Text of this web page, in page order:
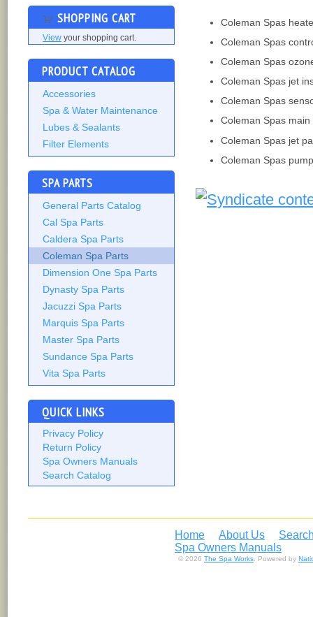
SHOPPING CART
View your shopping cart.
PRODUCT CATALOG
Accessories
Spa & Water Maintenance
Lubes & Sealants
Filter Elements
SPA PARTS
General Parts Catalog
Cal Spa Parts
Caldera Spa Parts
Coleman Spa Parts
Dimension One Spa Parts
Dynasty Spa Parts
Jacuzzi Spa Parts
Marquis Spa Parts
Master Spa Parts
Sundance Spa Parts
Vita Spa Parts
QUICK LINKS
Privacy Policy
Return Policy
Spa Owners Manuals
Search Catalog
Coleman Spas
Coleman Spas
Coleman Spas
Coleman Spas jet
Coleman Spas
Coleman Spas main
Coleman Spas jet
Coleman Spas
Home About Us
Spa Owners Manuals
© 2026 The Spa Works . Powered by